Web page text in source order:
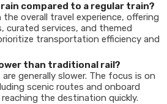
compared to a regular train?
overall travel experience, offering
curated services, and themed
transportation efficiency and
than traditional rail?
generally slower. The focus is on
scenic routes and onboard
the destination quickly.